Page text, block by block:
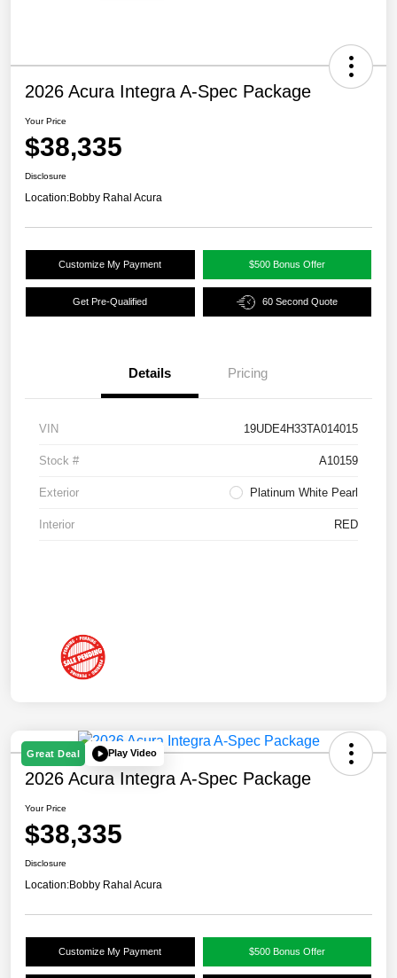
2026 Acura Integra A-Spec Package
Your Price
$38,335
Disclosure
Location:Bobby Rahal Acura
Customize My Payment $500 Bonus Offer
Get Pre-Qualified 60 Second Quote
Details Pricing
VIN 19UDE4H33TA014015
Stock # A10159
Exterior Platinum White Pearl
Interior RED
Great Deal Play Video
2026 Acura Integra A-Spec Package
Your Price
$38,335
Disclosure
Location:Bobby Rahal Acura
Customize My Payment $500 Bonus Offer